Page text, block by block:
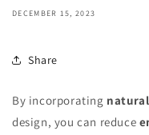
DECEMBER 15, 2023
Share
By incorporating
design, you can reduce